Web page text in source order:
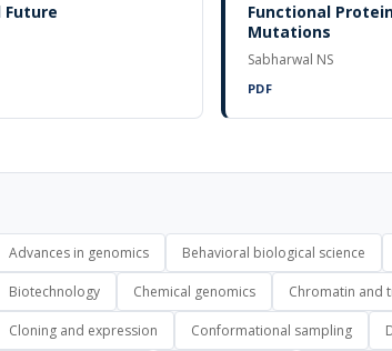
Future
Functional
Mutations
Sabharwal NS
PDF
Advances in genomics Behavioral biological science
Biotechnology Chemical genomics Chromatin and
Cloning and expression Conformational sampling